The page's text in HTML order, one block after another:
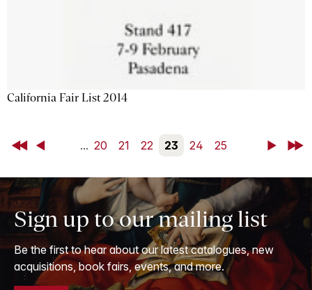
California Fair List 2014
First Back ... 20 21 22 23 24 25 NextLast
Sign up to our mailing list
Be the first to hear about our latest catalogues, new
acquisitions, book fairs, events, and more.